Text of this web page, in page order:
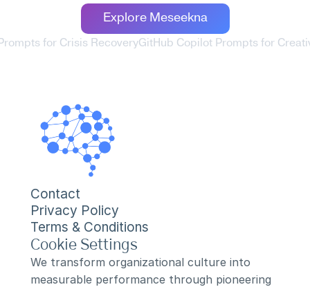
Explore Meseekna
for Crisis RecoveryGitHub Copilot Prompts for
Contact
Privacy Policy
Terms & Conditions
Cookie Settings
We transform organizational culture into
measurable performance through pioneering